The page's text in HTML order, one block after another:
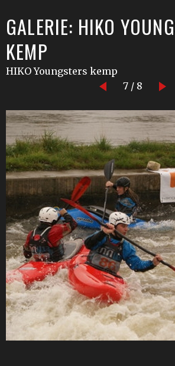
GALERIE: HIKO
KEMP
HIKO Youngsters kemp
7 / 8